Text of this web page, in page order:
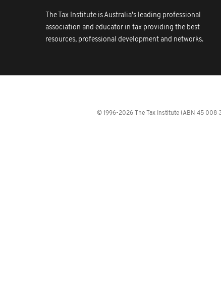
The Tax Institute is Australia's leading professional
association and educator in tax providing the best
resources, professional development and networks.
© 1996-2026 The Tax Institute (ABN 45 008